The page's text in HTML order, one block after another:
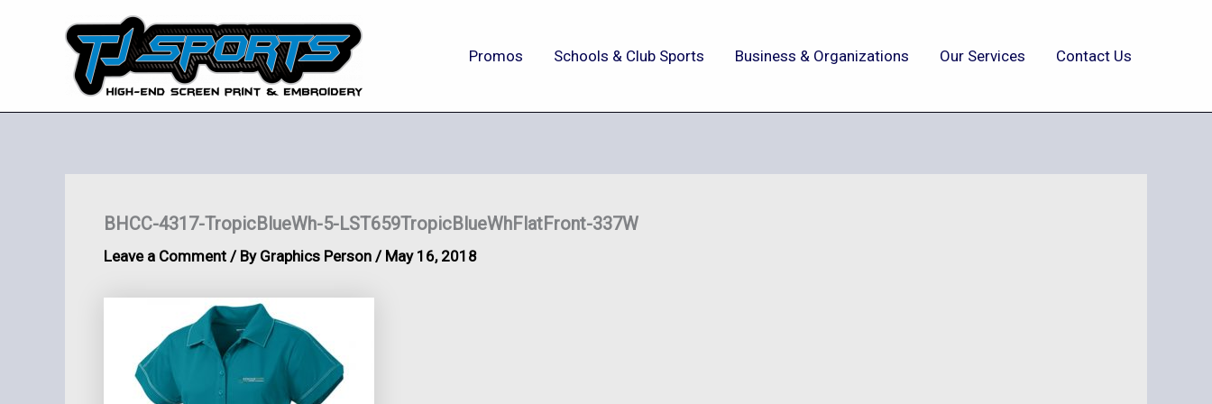
Promos Schools & Club Sports Business & Organizations Our Services Contact Us
BHCC-4317-TropicBlueWh-5-LST659TropicBlueWhFlatFront-337W
Leave a Comment / By Graphics Person / May 16, 2018